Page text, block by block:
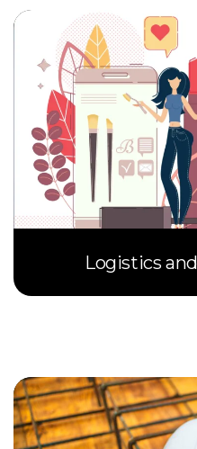
Logistics